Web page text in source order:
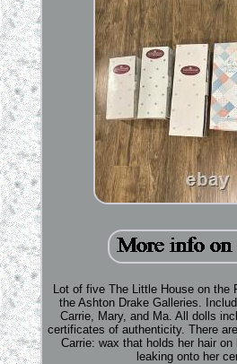
Lot of five The Little House on the
the Ashton Drake Galleries.
Carrie, Mary, and Ma. All dolls
certificates of authenticity. There
Carrie: wax that holds her hair on
leaking onto her